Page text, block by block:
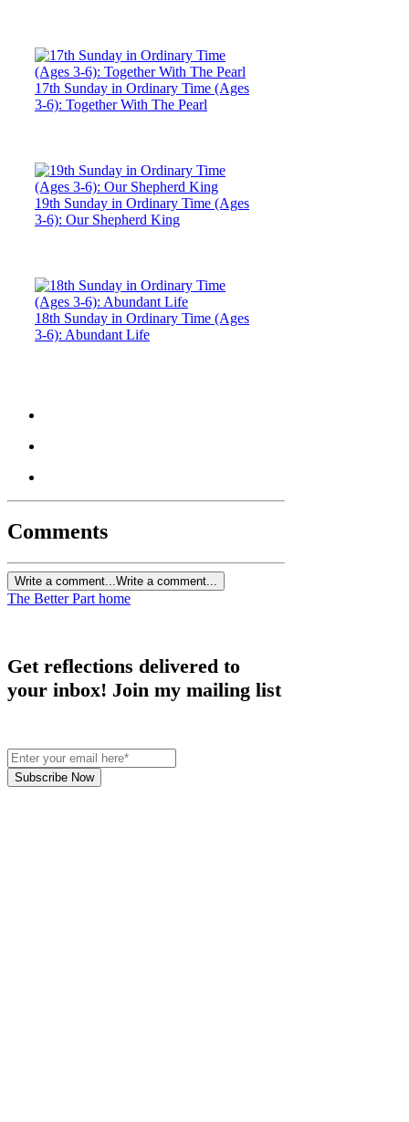
17th Sunday in Ordinary Time (Ages
3-6): Together With The Pearl
19th Sunday in Ordinary Time (Ages
3-6): Our Shepherd King
18th Sunday in Ordinary Time (Ages
3-6): Abundant Life
Comments
Write a comment...Write a comment...
The Better Part home
Get reflections delivered to
your inbox! Join my mailing list
Subscribe Now